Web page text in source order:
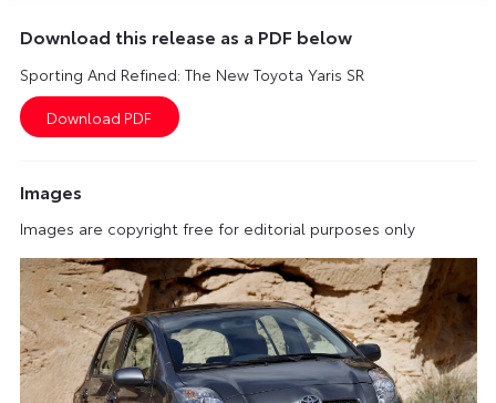
Download this release as a PDF below
Sporting And Refined: The New Toyota Yaris SR
Images
Images are copyright free for editorial purposes only